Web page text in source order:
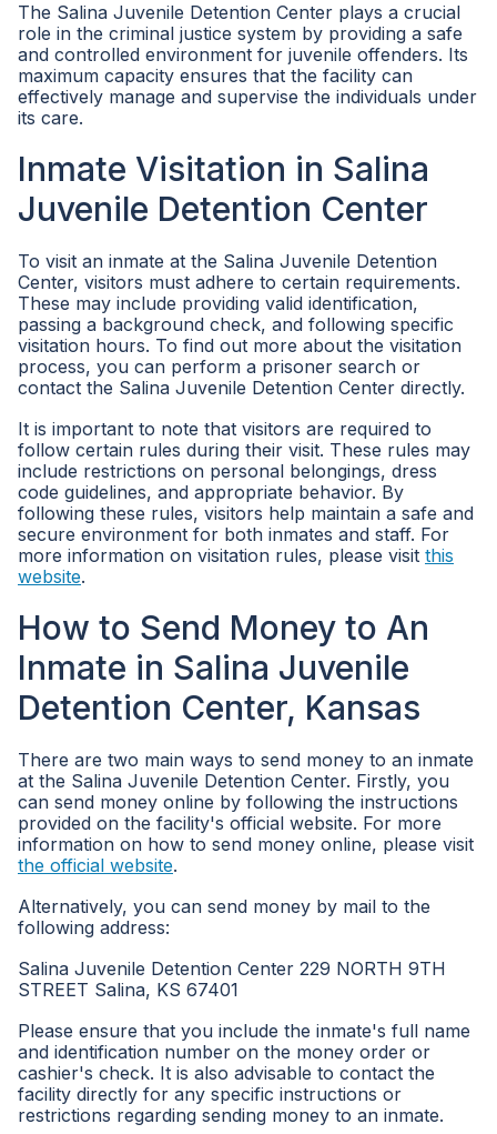
The Salina Juvenile Detention Center plays a crucial
role in the criminal justice system by providing a safe
and controlled environment for juvenile offenders. Its
maximum capacity ensures that the facility can
effectively manage and supervise the individuals under
its care.
Inmate Visitation in Salina
Juvenile Detention Center
To visit an inmate at the Salina Juvenile Detention
Center, visitors must adhere to certain requirements.
These may include providing valid identification,
passing a background check, and following specific
visitation hours. To find out more about the visitation
process, you can perform a prisoner search or
contact the Salina Juvenile Detention Center directly.
It is important to note that visitors are required to
follow certain rules during their visit. These rules may
include restrictions on personal belongings, dress
code guidelines, and appropriate behavior. By
following these rules, visitors help maintain a safe and
secure environment for both inmates and staff. For
more information on visitation rules, please visit this
website.
How to Send Money to An
Inmate in Salina Juvenile
Detention Center, Kansas
There are two main ways to send money to an inmate
at the Salina Juvenile Detention Center. Firstly, you
can send money online by following the instructions
provided on the facility's official website. For more
information on how to send money online, please visit
the official website.
Alternatively, you can send money by mail to the
following address:
Salina Juvenile Detention Center 229 NORTH 9TH
STREET Salina, KS 67401
Please ensure that you include the inmate's full name
and identification number on the money order or
cashier's check. It is also advisable to contact the
facility directly for any specific instructions or
restrictions regarding sending money to an inmate.